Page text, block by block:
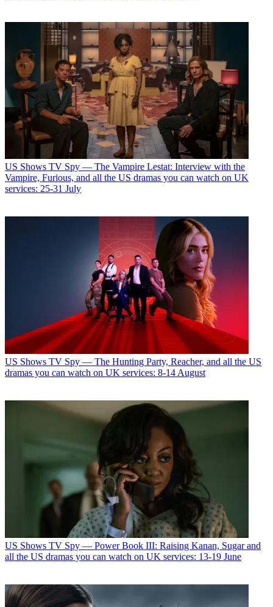
US Shows TV Spy — The Vampire Lestat: Interview with the
Vampire, Furious, and all the US dramas you can watch on UK
services: 25-31 July
US Shows TV Spy — The Hunting Party, Reacher, and all the US
dramas you can watch on UK services: 8-14 August
US Shows TV Spy — Power Book III: Raising Kanan, Sugar and
all the US dramas you can watch on UK services: 13-19 June